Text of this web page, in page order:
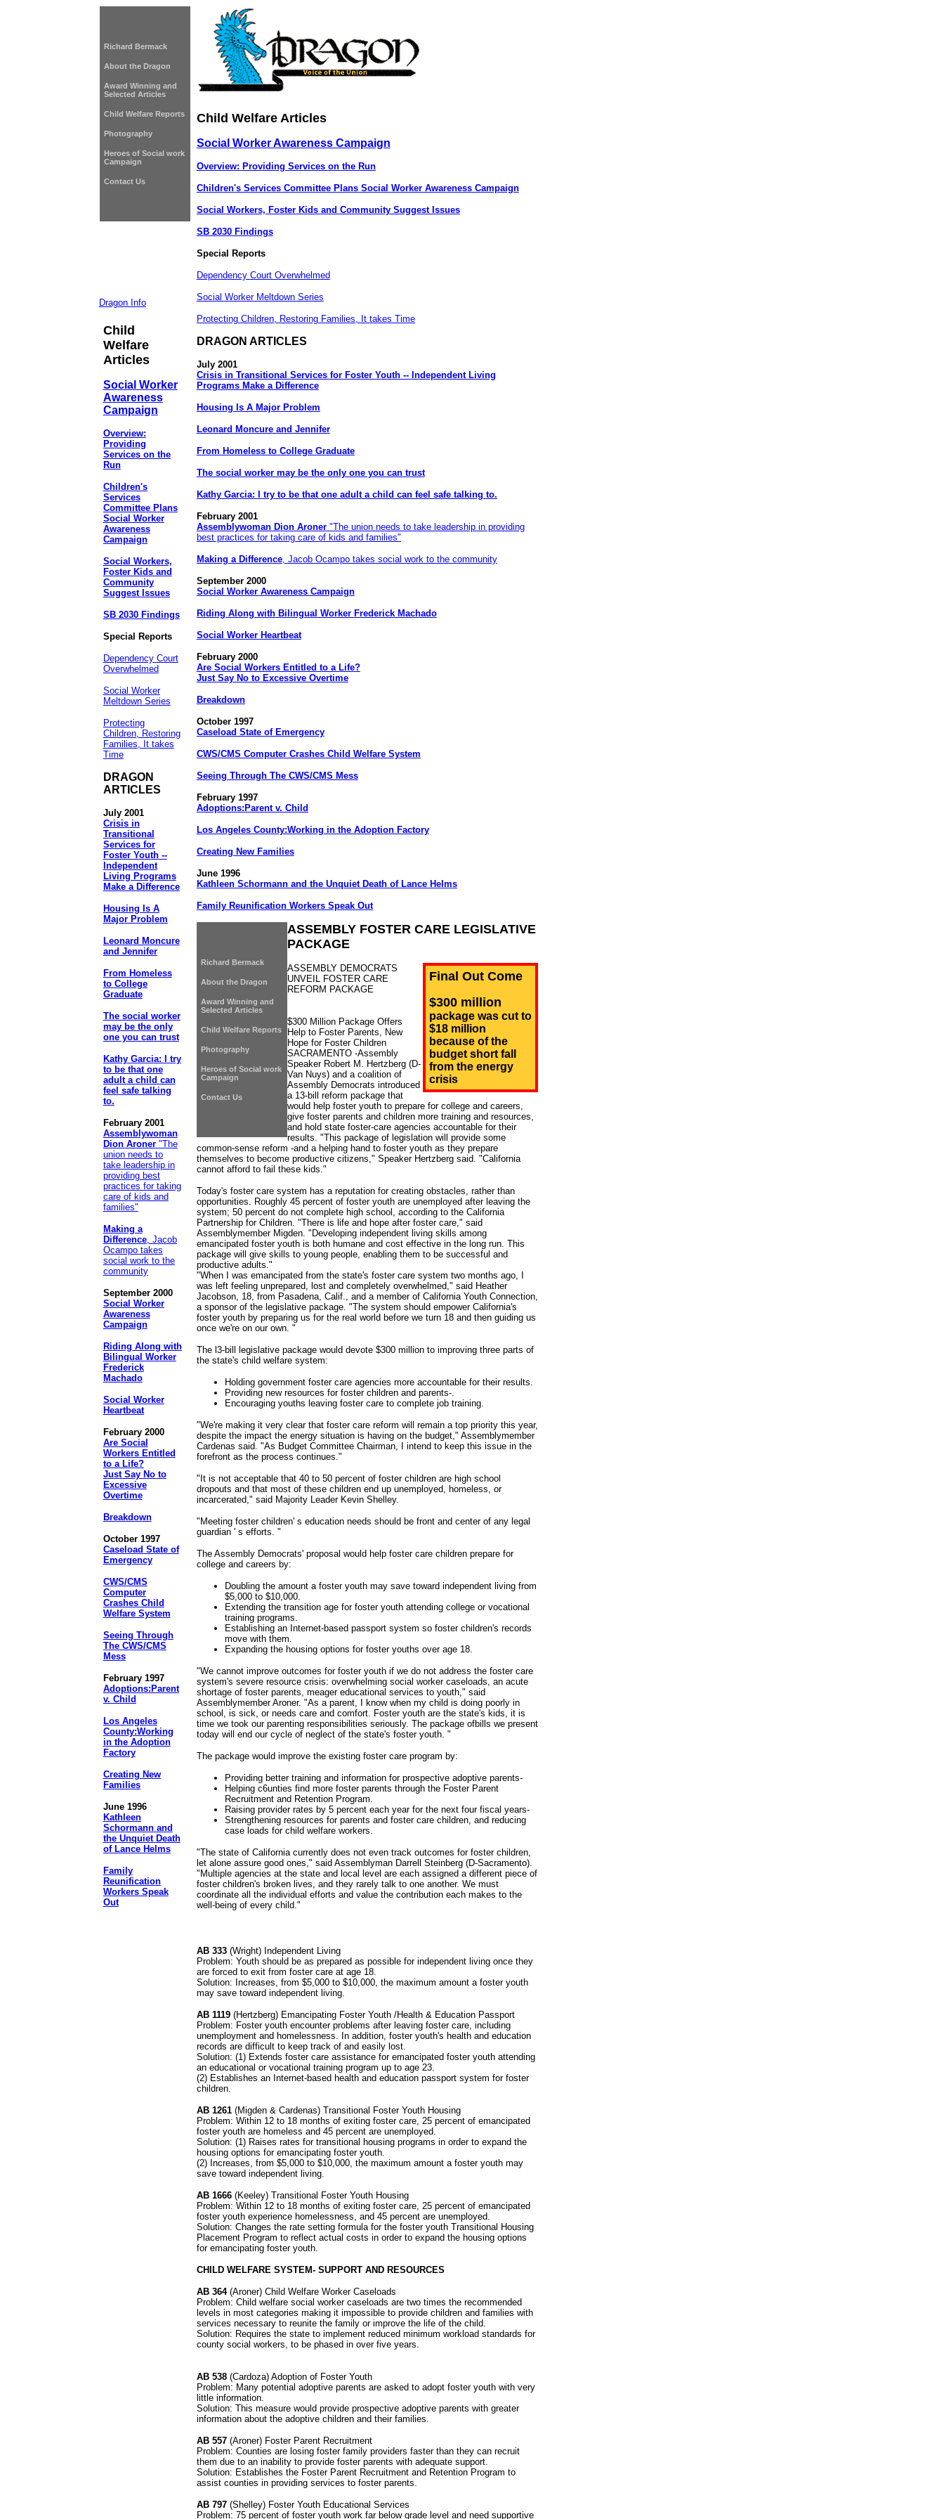
Richard Bermack
About the Dragon
Award Winning and
Selected Articles
Child Welfare Reports
Photography
Heroes of Social work
Campaign
Contact Us
Dragon Info
Child
Welfare
Articles
Social Worker
Awareness
Campaign
Overview:
Providing
Services on the
Run
Children's
Services
Committee Plans
Social Worker
Awareness
Campaign
Social Workers,
Foster Kids and
Community
Suggest Issues
SB 2030 Findings
Special Reports
Dependency Court
Overwhelmed
Social Worker
Meltdown Series
Protecting
Children, Restoring
Families, It takes
Time
DRAGON
ARTICLES
July 2001
Crisis in
Transitional
Services for
Foster Youth --
Independent
Living Programs
Make a Difference
Housing Is A
Major Problem
Leonard Moncure
and Jennifer
From Homeless
to College
Graduate
The social worker
may be the only
one you can trust
Kathy Garcia: I try
to be that one
adult a child can
feel safe talking
to.
February 2001
Assemblywoman
Dion Aroner"The
union needs to
take leadership in
providing best
practices for taking
care of kids and
families"
Making a
Difference, Jacob
Ocampo takes
social work to the
community
September 2000
Social Worker
Awareness
Campaign
Riding Along with
Bilingual Worker
Frederick
Machado
Social Worker
Heartbeat
February 2000
Are Social
Workers Entitled
to a Life?
Just Say No to
Excessive
Overtime
Breakdown
October 1997
Caseload State of
Emergency
CWS/CMS
Computer
Crashes Child
Welfare System
Seeing Through
The CWS/CMS
Mess
February 1997
Adoptions:Parent
v. Child
Los Angeles
County:Working
in the Adoption
Factory
Creating New
Families
June 1996
Kathleen
Schormann and
the Unquiet Death
of Lance Helms
Family
Reunification
Workers Speak
Out
Child Welfare Articles
Social Worker Awareness Campaign
Overview: Providing Services on the Run
Children's Services Committee Plans Social Worker Awareness Campaign
Social Workers, Foster Kids and Community Suggest Issues
SB 2030 Findings
Special Reports
Dependency Court Overwhelmed
Social Worker Meltdown Series
Protecting Children, Restoring Families, It takes Time
DRAGON ARTICLES
July 2001
Crisis in Transitional Services for Foster Youth -- Independent Living
Programs Make a Difference
Housing Is A Major Problem
Leonard Moncure and Jennifer
From Homeless to College Graduate
The social worker may be the only one you can trust
Kathy Garcia: I try to be that one adult a child can feel safe talking to.
February 2001
Assemblywoman Dion Aroner"The union needs to take leadership in providing
best practices for taking care of kids and families"
Making a Difference, Jacob Ocampo takes social work to the community
September 2000
Social Worker Awareness Campaign
Riding Along with Bilingual Worker Frederick Machado
Social Worker Heartbeat
February 2000
Are Social Workers Entitled to a Life?
Just Say No to Excessive Overtime
Breakdown
October 1997
Caseload State of Emergency
CWS/CMS Computer Crashes Child Welfare System
Seeing Through The CWS/CMS Mess
February 1997
Adoptions:Parent v. Child
Los Angeles County:Working in the Adoption Factory
Creating New Families
June 1996
Kathleen Schormann and the Unquiet Death of Lance Helms
Family Reunification Workers Speak Out
Richard Bermack
About the Dragon
Award Winning and
Selected Articles
Child Welfare Reports
Photography
Heroes of Social work
Campaign
Contact Us
ASSEMBLY FOSTER CARE LEGISLATIVE
PACKAGE
Final Out Come
$300 million
package was cut to
$18 million
because of the
budget short fall
from the energy
crisis
ASSEMBLY DEMOCRATS
UNVEIL FOSTER CARE
REFORM PACKAGE
$300 Million Package Offers
Help to Foster Parents, New
Hope for Foster Children
SACRAMENTO -Assembly
Speaker Robert M. Hertzberg (D-
Van Nuys) and a coalition of
Assembly Democrats introduced
a 13-bill reform package that
would help foster youth to prepare for college and careers,
give foster parents and children more training and resources,
and hold state foster-care agencies accountable for their
results. "This package of legislation will provide some
common-sense reform -and a helping hand to foster youth as they prepare
themselves to become productive citizens," Speaker Hertzberg said. "California
cannot afford to fail these kids."
Today's foster care system has a reputation for creating obstacles, rather than
opportunities. Roughly 45 percent of foster youth are unemployed after leaving the
system; 50 percent do not complete high school, according to the California
Partnership for Children. "There is life and hope after foster care," said
Assemblymember Migden. "Developing independent living skills among
emancipated foster youth is both humane and cost effective in the long run. This
package will give skills to young people, enabling them to be successful and
productive adults."
"When I was emancipated from the state's foster care system two months ago, I
was left feeling unprepared, lost and completely overwhelmed," said Heather
Jacobson, 18, from Pasadena, Calif., and a member of California Youth Connection,
a sponsor of the legislative package. "The system should empower California's
foster youth by preparing us for the real world before we turn 18 and then guiding us
once we're on our own. "
The l3-bill legislative package would devote $300 million to improving three parts of
the state's child welfare system:
Holding government foster care agencies more accountable for their results.
Providing new resources for foster children and parents-.
Encouraging youths leaving foster care to complete job training.
"We're making it very clear that foster care reform will remain a top priority this year,
despite the impact the energy situation is having on the budget," Assemblymember
Cardenas said. "As Budget Committee Chairman, I intend to keep this issue in the
forefront as the process continues."
"It is not acceptable that 40 to 50 percent of foster children are high school
dropouts and that most of these children end up unemployed, homeless, or
incarcerated," said Majority Leader Kevin Shelley.
"Meeting foster children' s education needs should be front and center of any legal
guardian ' s efforts. "
The Assembly Democrats' proposal would help foster care children prepare for
college and careers by:
Doubling the amount a foster youth may save toward independent living from
$5,000 to $10,000.
Extending the transition age for foster youth attending college or vocational
training programs.
Establishing an Internet-based passport system so foster children's records
move with them.
Expanding the housing options for foster youths over age 18.
"We cannot improve outcomes for foster youth if we do not address the foster care
system's severe resource crisis: overwhelming social worker caseloads, an acute
shortage of foster parents, meager educational services to youth," said
Assemblymember Aroner. "As a parent, I know when my child is doing poorly in
school, is sick, or needs care and comfort. Foster youth are the state's kids, it is
time we took our parenting responsibilities seriously. The package ofbills we present
today will end our cycle of neglect of the state's foster youth. "
The package would improve the existing foster care program by:
Providing better training and information for prospective adoptive parents-
Helping c6unties find more foster parents through the Foster Parent
Recruitment and Retention Program.
Raising provider rates by 5 percent each year for the next four fiscal years-
Strengthening resources for parents and foster care children, and reducing
case loads for child welfare workers.
"The state of California currently does not even track outcomes for foster children,
let alone assure good ones," said Assemblyman Darrell Steinberg (D-Sacramento).
"Multiple agencies at the state and local level are each assigned a different piece of
foster children's broken lives, and they rarely talk to one another. We must
coordinate all the individual efforts and value the contribution each makes to the
well-being of every child."
AB 333(Wright) Independent Living
Problem: Youth should be as prepared as possible for independent living once they
are forced to exit from foster care at age 18.
Solution: Increases, from $5,000 to $10,000, the maximum amount a foster youth
may save toward independent living.
AB 1119(Hertzberg) Emancipating Foster Youth /Health & Education Passport
Problem: Foster youth encounter problems after leaving foster care, including
unemployment and homelessness. In addition, foster youth's health and education
records are difficult to keep track of and easily lost.
Solution: (1) Extends foster care assistance for emancipated foster youth attending
an educational or vocational training program up to age 23.
(2) Establishes an Internet-based health and education passport system for foster
children.
AB 1261(Migden & Cardenas) Transitional Foster Youth Housing
Problem: Within 12 to 18 months of exiting foster care, 25 percent of emancipated
foster youth are homeless and 45 percent are unemployed.
Solution: (1) Raises rates for transitional housing programs in order to expand the
housing options for emancipating foster youth.
(2) Increases, from $5,000 to $10,000, the maximum amount a foster youth may
save toward independent living.
AB 1666 (Keeley) Transitional Foster Youth Housing
Problem: Within 12 to 18 months of exiting foster care, 25 percent of emancipated
foster youth experience homelessness, and 45 percent are unemployed.
Solution: Changes the rate setting formula for the foster youth Transitional Housing
Placement Program to reflect actual costs in order to expand the housing options
for emancipating foster youth.
CHILD WELFARE SYSTEM- SUPPORT AND RESOURCES
AB 364(Aroner) Child Welfare Worker Caseloads
Problem: Child welfare social worker caseloads are two times the recommended
levels in most categories making it impossible to provide children and families with
services necessary to reunite the family or improve the life of the child.
Solution: Requires the state to implement reduced minimum workload standards for
county social workers, to be phased in over five years.
AB 538 (Cardoza) Adoption of Foster Youth
Problem: Many potential adoptive parents are asked to adopt foster youth with very
little information.
Solution: This measure would provide prospective adoptive parents with greater
information about the adoptive children and their families.
AB 557(Aroner) Foster Parent Recruitment
Problem: Counties are losing foster family providers faster than they can recruit
them due to an inability to provide foster parents with adequate support.
Solution: Establishes the Foster Parent Recruitment and Retention Program to
assist counties in providing services to foster parents.
AB 797(Shelley) Foster Youth Educational Services
Problem: 75 percent of foster youth work far below grade level and need supportive